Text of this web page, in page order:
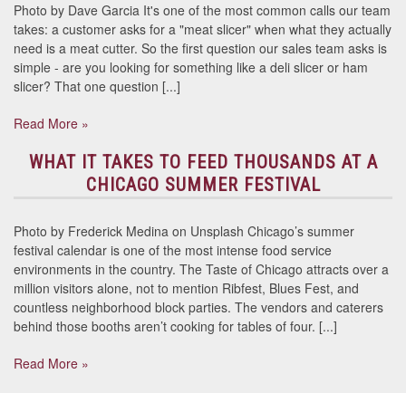
Photo by Dave Garcia It's one of the most common calls our team
takes: a customer asks for a "meat slicer" when what they actually
need is a meat cutter. So the first question our sales team asks is
simple - are you looking for something like a deli slicer or ham
slicer? That one question [...]
Read More »
WHAT IT TAKES TO FEED THOUSANDS AT A
CHICAGO SUMMER FESTIVAL
Photo by Frederick Medina on Unsplash Chicago’s summer
festival calendar is one of the most intense food service
environments in the country. The Taste of Chicago attracts over a
million visitors alone, not to mention Ribfest, Blues Fest, and
countless neighborhood block parties. The vendors and caterers
behind those booths aren’t cooking for tables of four. [...]
Read More »